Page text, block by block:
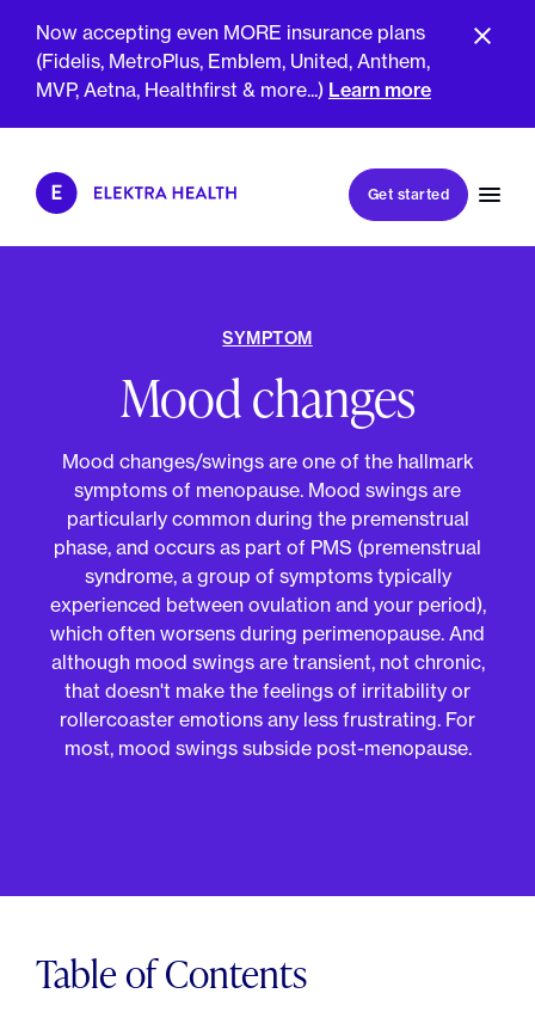
Now accepting even MORE insurance plans
(Fidelis, MetroPlus, Emblem, United, Anthem,
MVP, Aetna, Healthfirst & more...) Learn more
About Us
Meet The Clinicians
Reviews
Insurance & Billing
FAQs
For Health Plans
For Employers
Meno 101
Book my first visit
Book a follow-up visit
Get started
GET SMARTER TOGETHER
SYMPTOM
Mood changes
Mood changes/swings are one of the hallmark
symptoms of menopause. Mood swings are
particularly common during the premenstrual
phase, and occurs as part of PMS (premenstrual
syndrome, a group of symptoms typically
experienced between ovulation and your period),
which often worsens during perimenopause. And
although mood swings are transient, not chronic,
that doesn't make the feelings of irritability or
rollercoaster emotions any less frustrating. For
most, mood swings subside post-menopause.
Table of Contents